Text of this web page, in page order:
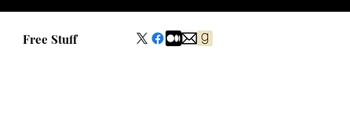
Free Stuff